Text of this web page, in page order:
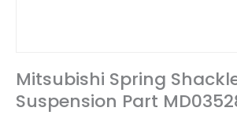
Mitsubishi Spring
Suspension Part